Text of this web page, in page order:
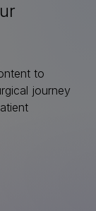
to
journey